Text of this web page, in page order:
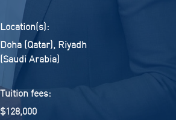
location(s):
Doha (Qatar), Riyadh
(Saudi Arabia)
tuition fees:
$128,000